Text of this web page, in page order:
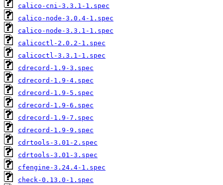
calico-cni-3.3.1-1.spec
calico-node-3.0.4-1.spec
calico-node-3.3.1-1.spec
calicoctl-2.0.2-1.spec
calicoctl-3.3.1-1.spec
cdrecord-1.9-3.spec
cdrecord-1.9-4.spec
cdrecord-1.9-5.spec
cdrecord-1.9-6.spec
cdrecord-1.9-7.spec
cdrecord-1.9-9.spec
cdrtools-3.01-2.spec
cdrtools-3.01-3.spec
cfengine-3.24.4-1.spec
check-0.13.0-1.spec